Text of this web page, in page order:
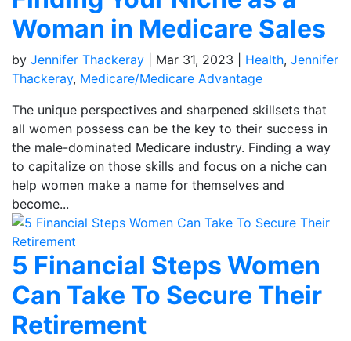
Woman in Medicare Sales
by Jennifer Thackeray Mar 31, 2023 Health, Jennifer
Thackeray, Medicare/Medicare Advantage
The unique perspectives and sharpened skillsets that
all women possess can be the key to their success in
the male-dominated Medicare industry. Finding a way
to capitalize on those skills and focus on a niche can
help women make a name for themselves and
become...
5 Financial Steps Women
Can Take To Secure Their
Retirement